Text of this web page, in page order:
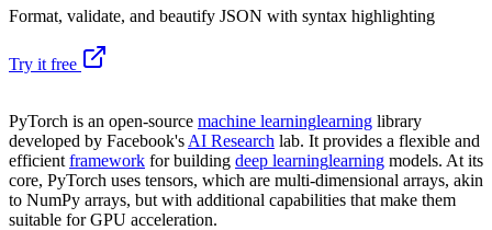
Format, validate, and beautify JSON with syntax highlighting
Try it free
PyTorch is an open-source machine learninglearning library
developed by Facebook's AI Research lab. It provides a flexible and
efficient framework for building deep learninglearning models. At its
core, PyTorch uses tensors, which are multi-dimensional arrays, akin
to NumPy arrays, but with additional capabilities that make them
suitable for GPU acceleration.